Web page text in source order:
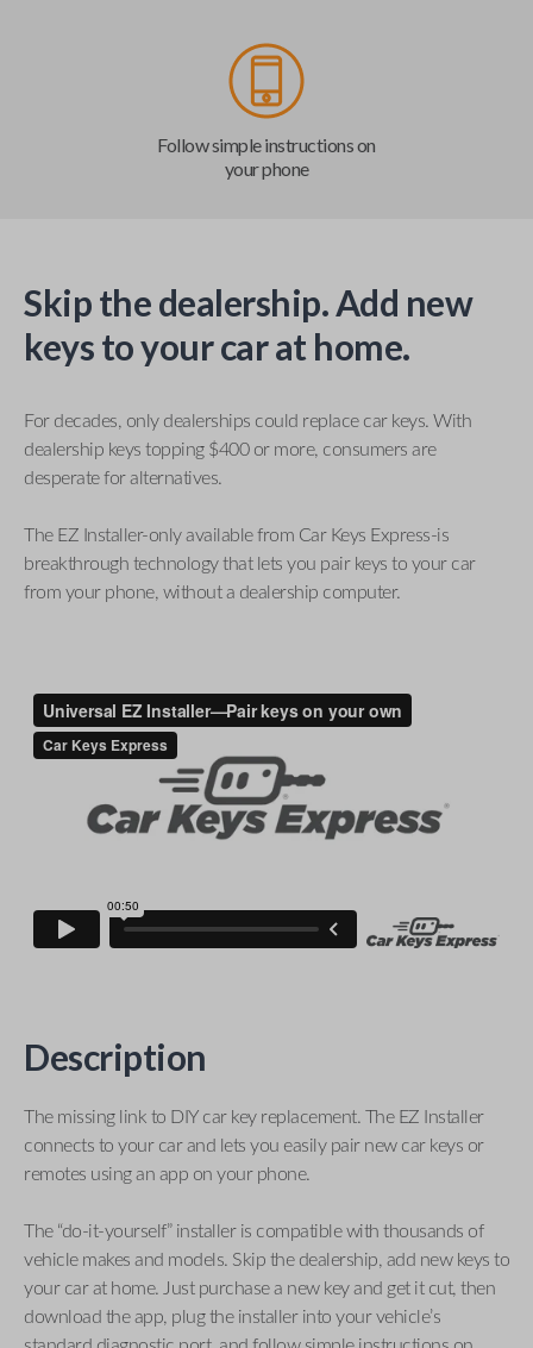
Follow simple instructions on
your phone
Skip the dealership. Add new
keys to your car at home.
For decades, only dealerships could replace car keys. With
dealership keys topping $400 or more, consumers are
desperate for alternatives.
The EZ Installer-only available from Car Keys Express-is
breakthrough technology that lets you pair keys to your car
from your phone, without a dealership computer.
Description
The missing link to DIY car key replacement. The EZ Installer
connects to your car and lets you easily pair new car keys or
remotes using an app on your phone.
The “do-it-yourself” installer is compatible with thousands of
vehicle makes and models. Skip the dealership, add new keys to
your car at home. Just purchase a new key and get it cut, then
download the app, plug the installer into your vehicle’s